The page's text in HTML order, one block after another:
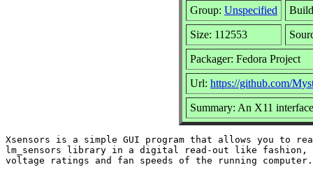
Group: Unspecified
Size: 112553
Packager: Fedora Project
Url: https://github.com/
Summary: An X11
Xsensors is a simple GUI program that allows you to
lm_sensors library in a digital read-out like fashion,